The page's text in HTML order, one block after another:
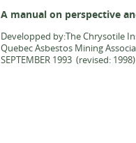
A manual on perspective
Developped by:The Chrysotile
Quebec Asbestos Mining
SEPTEMBER 1993 (revised: 1998)